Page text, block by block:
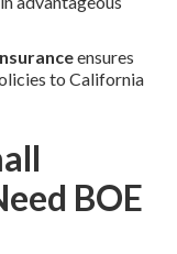
ensures
to California
BOE